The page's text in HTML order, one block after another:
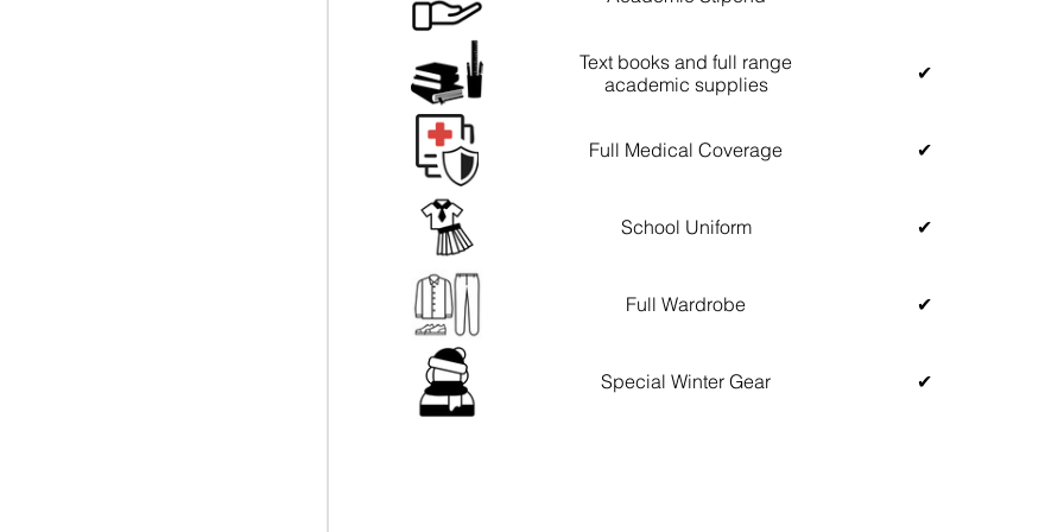
Text books and full range
academic supplies
✔
Full Medical Coverage ✔
School Uniform ✔
Full Wardrobe ✔
Special Winter Gear ✔